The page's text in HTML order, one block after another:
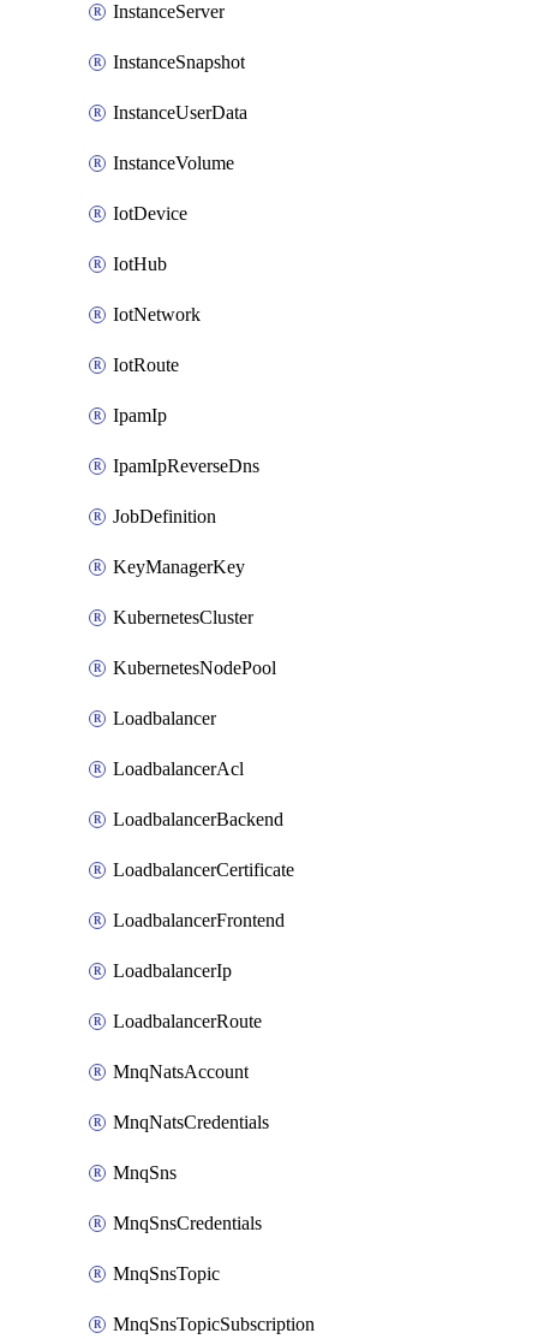
InstanceServer
InstanceSnapshot
InstanceUserData
InstanceVolume
IotDevice
IotHub
IotNetwork
IotRoute
IpamIp
IpamIpReverseDns
JobDefinition
KeyManagerKey
KubernetesCluster
KubernetesNodePool
Loadbalancer
LoadbalancerAcl
LoadbalancerBackend
LoadbalancerCertificate
LoadbalancerFrontend
LoadbalancerIp
LoadbalancerRoute
MnqNatsAccount
MnqNatsCredentials
MnqSns
MnqSnsCredentials
MnqSnsTopic
MnqSnsTopicSubscription